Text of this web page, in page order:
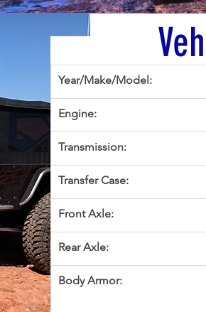
Year/Make/Model:
Engine:
Transmission:
Transfer Case:
Front Axle:
Rear Axle:
Body Armor: